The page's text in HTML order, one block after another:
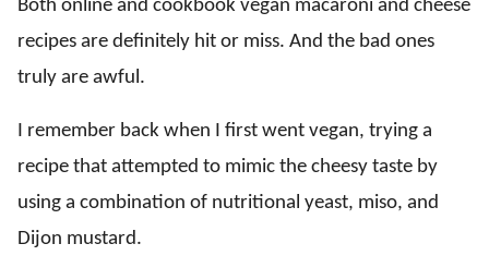
Both online and cookbook vegan macaroni and cheese
recipes are definitely hit or miss. And the bad ones
truly are awful.
I remember back when I first went vegan, trying a
recipe that attempted to mimic the cheesy taste by
using a combination of nutritional yeast, miso, and
Dijon mustard.